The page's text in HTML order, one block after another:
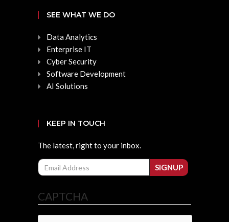
SEE WHAT WE DO
Data Analytics
Enterprise IT
Cyber Security
Software Development
AI Solutions
KEEP IN TOUCH
The latest, right to your inbox.
Email
SIGNUP
CAPTCHA